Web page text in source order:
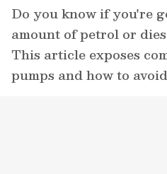
Do you know if you're
amount of petrol or
This article exposes
pumps and how to